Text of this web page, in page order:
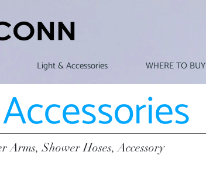
Light & Accessories WHERE TO BUY
Shower Hoses, Accessory